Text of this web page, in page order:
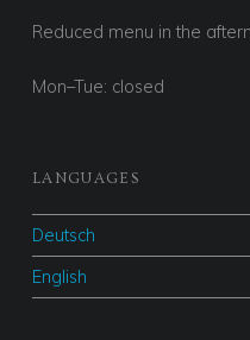
Reduced menu in the
Mon–Tue: closed
LANGUAGES
Deutsch
English